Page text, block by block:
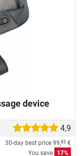
device
4,9
30-day best price 99,83 €
You save
17%